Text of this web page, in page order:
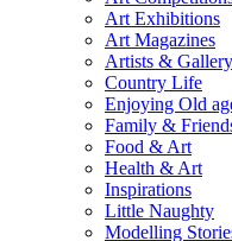
Art Exhibitions
Art Magazines
Artists &
Country Life
Enjoying Old
Family &
Food & Art
Health & Art
Inspirations
Little Naughty
Modelling